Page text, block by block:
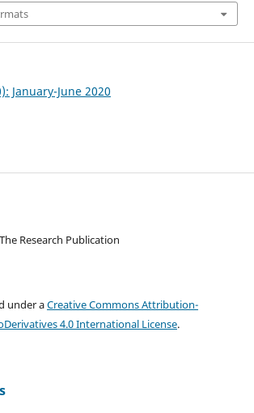
January-June 2020
Research Publication
under aCreative Commons Attribution-
4.0 International License.